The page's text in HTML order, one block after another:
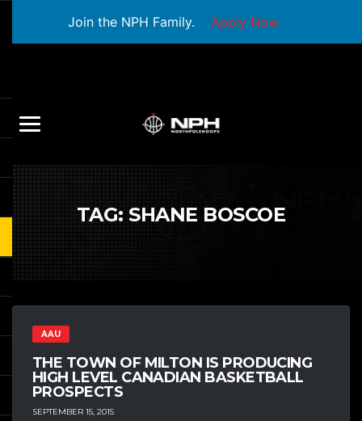
Join the NPH Family. Apply Now
TAG:SHANE BOSCOE
AAU
THE TOWN OF MILTON IS PRODUCING
HIGH LEVEL CANADIAN BASKETBALL
PROSPECTS
SEPTEMBER 15, 2015